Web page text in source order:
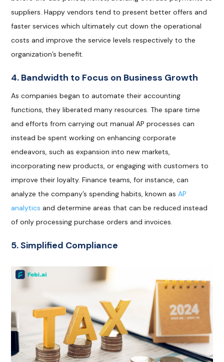
suppliers. Happy vendors tend to present better offers and
faster services which ultimately cut down the operational
costs and improve the service levels respectively to the
organization’s benefit.
4. Bandwidth to Focus on Business Growth
As companies began to automate their accounting
functions, they liberated many resources. The spare time
and efforts from carrying out manual AP processes can
instead be spent working on enhancing corporate
endeavors, such as expansion into new markets,
incorporating new products, or engaging with customers to
improve their loyalty. Finance teams, for instance, can
analyze the company’s spending habits, known asAP
analytics and determine areas that can be reduced instead
of only processing purchase orders and invoices.
5. Simplified Compliance